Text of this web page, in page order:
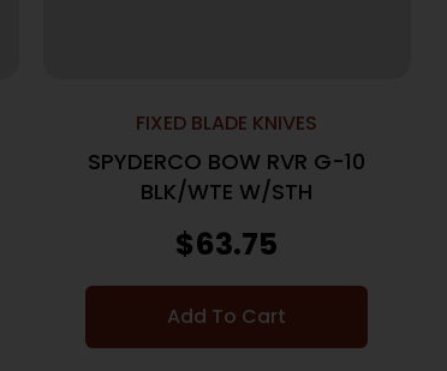
FIXED BLADE KNIVES
SPYDERCO BOW RVR G-10
BLK/WTE W/STH
$63.75
Add To Cart